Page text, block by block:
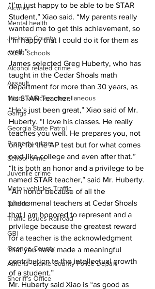
Alcohol
Mental health
Jackson County
CCSD Schools
Alcohol related crime
Assault
Motor vehicles miscellaneous
Gangs
Georgia State Patrol
Property crime
School crime
Juvenile crime
Motor vehicles Traffic
Suicide
Traffic issues Railroad
GBI
Oconee County
Athens -Clarke County Police Depart
Sheriff’s Office
“I’m just happy to be able to be STAR
Student,” Xiao said. “My parents really
wanted me to get this achievement, so
I’m happy that I could do it for them as
well.”
James selected Greg Huberty, who has
taught in the Cedar Shoals math
department for more than 30 years, as
his STAR Teacher.
“He’s just been great,” Xiao said of Mr.
Huberty. “I love his classes. He really
teaches you well. He prepares you, not
only for the AP test but for what comes
next like college and even after that.”
“It is both an honor and a privilege to be
named STAR teacher,” said Mr. Huberty.
“An honor because of all the
phenomenal teachers at Cedar Shoals
that I am honored to represent and a
privilege because the greatest reward
for a teacher is the acknowledgment
that you have made a meaningful
contribution to the intellectual growth
of a student.”
Mr. Huberty said Xiao is “as good as